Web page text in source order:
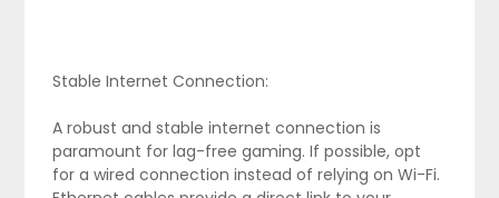
Stable Internet Connection:
A robust and stable internet connection is
paramount for lag-free gaming. If possible, opt
for a wired connection instead of relying on Wi-Fi.